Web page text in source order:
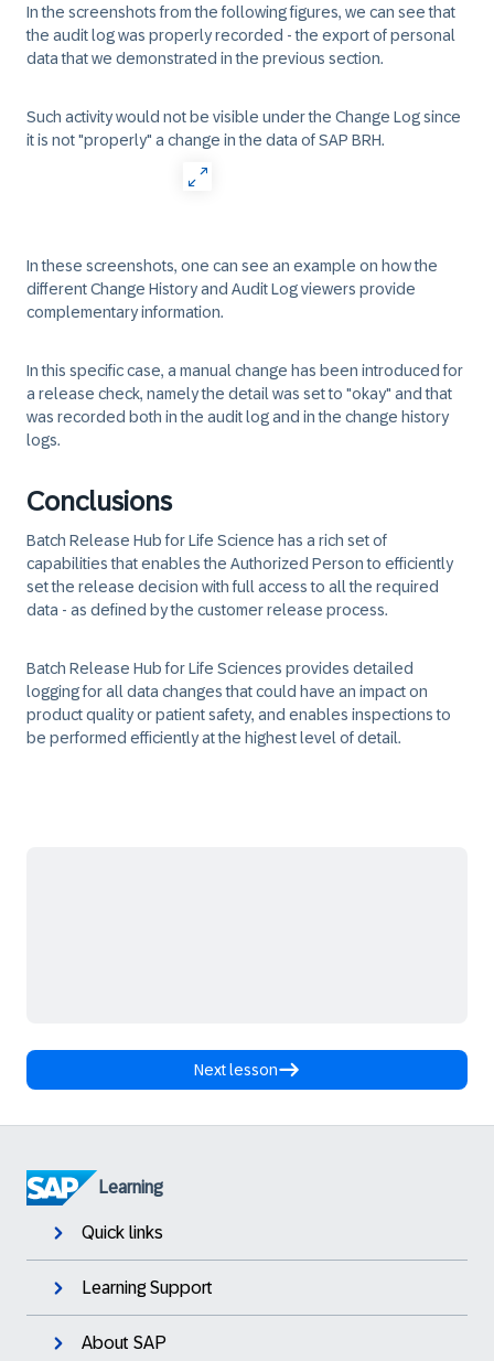
In the screenshots from the following figures, we can see that
the audit log was properly recorded - the export of personal
data that we demonstrated in the previous section.
Such activity would not be visible under the Change Log since
it is not "properly" a change in the data of SAP BRH.
In these screenshots, one can see an example on how the
different Change History and Audit Log viewers provide
complementary information.
In this specific case, a manual change has been introduced for
a release check, namely the detail was set to "okay" and that
was recorded both in the audit log and in the change history
logs.
Conclusions
Batch Release Hub for Life Science has a rich set of
capabilities that enables the Authorized Person to efficiently
set the release decision with full access to all the required
data - as defined by the customer release process.
Batch Release Hub for Life Sciences provides detailed
logging for all data changes that could have an impact on
product quality or patient safety, and enables inspections to
be performed efficiently at the highest level of detail.
Next lesson
Learning
Quick links
Learning Support
About SAP